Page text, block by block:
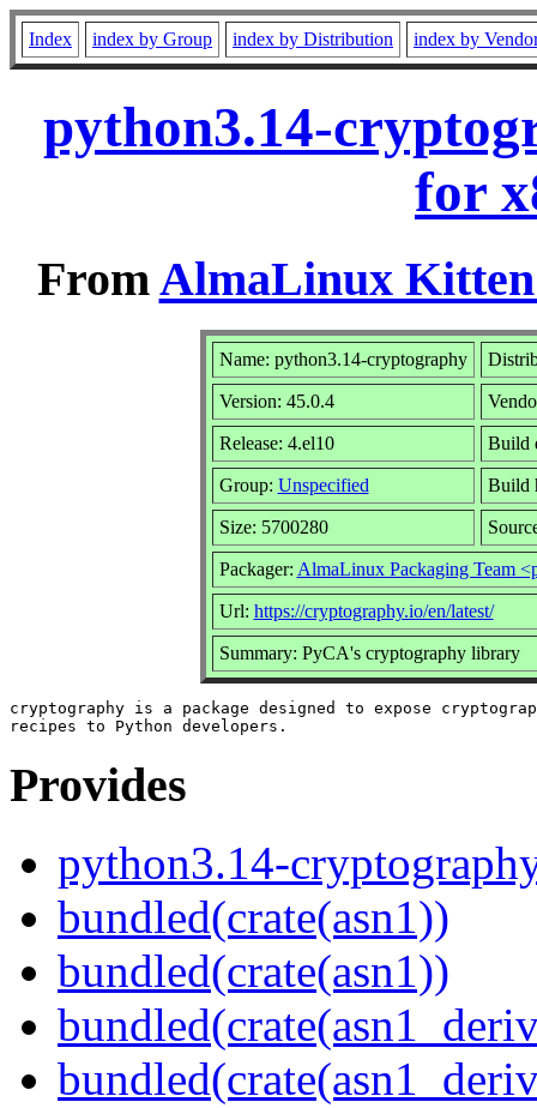
Index index by Group index by Distribution index by
python3.14-
for
FromAlmaLinux Kitten
Name: python3.14-cryptography
Version: 45.0.4
Release: 4.el10 Build
Group: Unspecified Build
Size: 5700280
Packager: AlmaLinux Packaging Team
Url: https://cryptography.io/en/latest/
Summary: PyCA's cryptography library
cryptography is a package designed to expose
Provides
python3.14-
bundled(crate(asn1))
bundled(crate(asn1))